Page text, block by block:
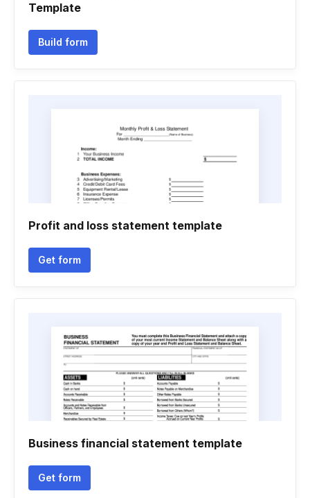
Template
Build form
Profit and loss statement template
Get form
Business financial statement template
Get form